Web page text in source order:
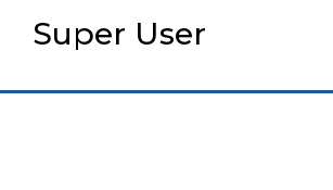
Super User